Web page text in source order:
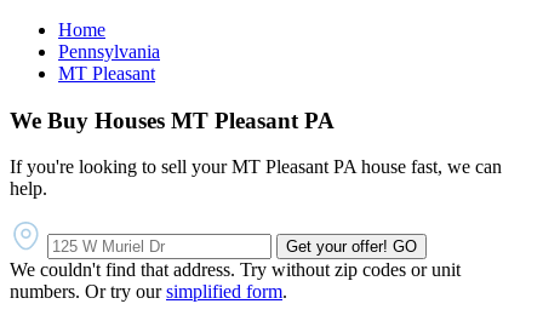
Home
Pennsylvania
MT Pleasant
We Buy Houses MT Pleasant PA
If you're looking to sell your MT Pleasant PA house fast, we can
help.
Get your offer! GO
We couldn't find that address. Try without zip codes or unit
numbers. Or try oursimplified form.